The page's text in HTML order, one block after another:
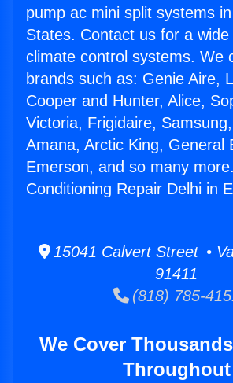
pump ac mini split systems
States. Contact us for a
climate control systems. We
brands such as: Genie Aire,
Cooper and Hunter, Alice,
Victoria, Frigidaire,
Amana, Arctic King, General
Emerson, and so many
Conditioning Repair Delhi in
15041 Calvert Street •
91411
(818) 785-
We Cover
Throughout